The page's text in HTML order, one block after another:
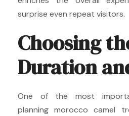
surprise even repeat visitors.
Choosing
Duration
One of the most
planning morocco camel